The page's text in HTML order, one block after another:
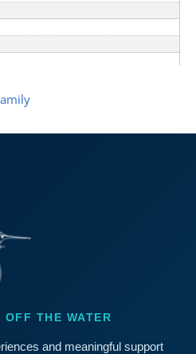
THE WATER
and meaningful support